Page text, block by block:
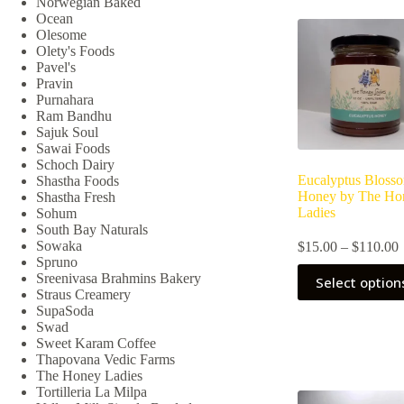
chosen
product
page
Eucalyptus
Honey by The
Ladies
$15.00 – $110.00
Select
This
product
has
Ocean
Olesome
Olety's Foods
Pavel's
Pravin
Purnahara
Ram Bandhu
Sajuk Soul
Sawai Foods
Schoch Dairy
Shastha Foods
Shastha Fresh
Sohum
South Bay Naturals
Sowaka
Spruno
Sreenivasa Brahmins Bakery
Straus Creamery
SupaSoda
Swad
Sweet Karam Coffee
Thapovana Vedic Farms
The Honey Ladies
Tortilleria La Milpa